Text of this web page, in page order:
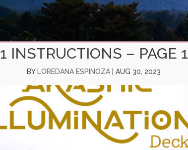
1 INSTRUCTIONS – PAGE 1
BY LOREDANA ESPINOZA |AUG 30, 2023